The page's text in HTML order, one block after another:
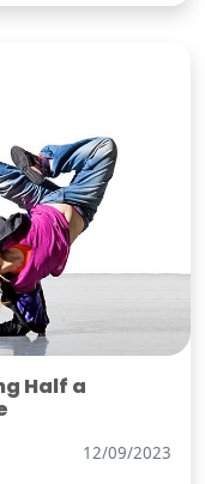
Half a
12/09/2023